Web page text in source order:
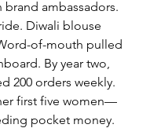
brand ambassadors.
Diwali blouse
of-mouth pulled
By year two,
200 orders weekly.
first five women—
pocket money.